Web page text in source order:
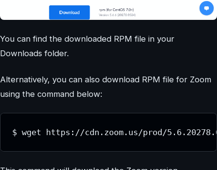
You can find the downloaded RPM file in your
Downloads folder.
Alternatively, you can also download RPM file for Zoom
using the command below:
$ wget https://cdn.zoom.us/prod/